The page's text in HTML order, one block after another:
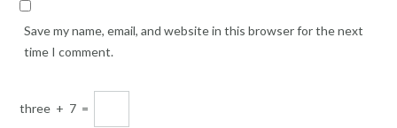
Save my name, email, and website in this browser for the next
time I comment.
three + 7 =